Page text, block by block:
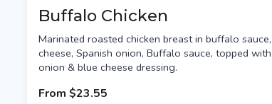
Buffalo Chicken
Marinated roasted chicken breast in buffalo
cheese, Spanish onion, Buffalo sauce, topped
onion & blue cheese dressing.
From $23.55